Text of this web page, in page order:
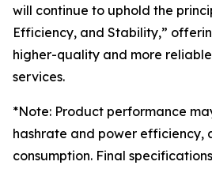
will continue to uphold the
Efficiency, and Stability,”
higher-quality and more
services.
*Note: Product performance
hashrate and power efficiency,
consumption. Final